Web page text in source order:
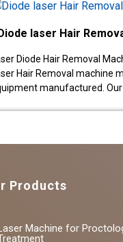
laser Hair
Diode Hair Removal
Hair Removal machine
manufactured. Our
Products
Machine for